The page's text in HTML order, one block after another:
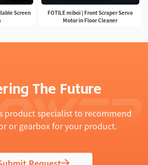
Screen
FOTILE miboi | Front Scraper Servo
Motor in Floor Cleaner
The Future
product specialist to recommend
or gearbox for your product.